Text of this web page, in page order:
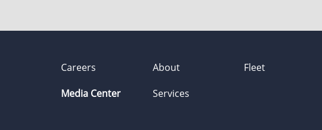
Careers About
Fleet
Media Center
Services